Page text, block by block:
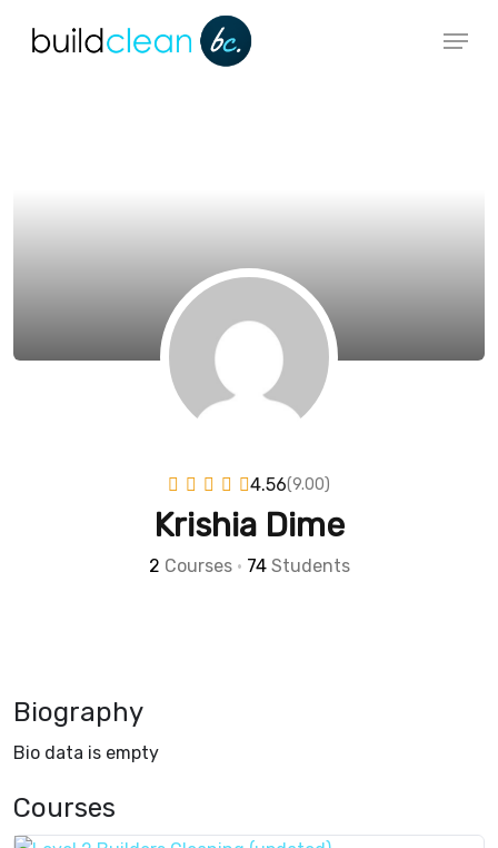
Menu
4.56(9.00)
Krishia Dime
2 Courses • 74Students
Biography
Bio data is empty
Courses